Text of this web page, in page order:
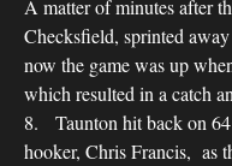
A matter of minutes after
Checksfield, sprinted
now the game was up
which resulted in a catch
8. Taunton hit back on 64
hooker, Chris Francis, as